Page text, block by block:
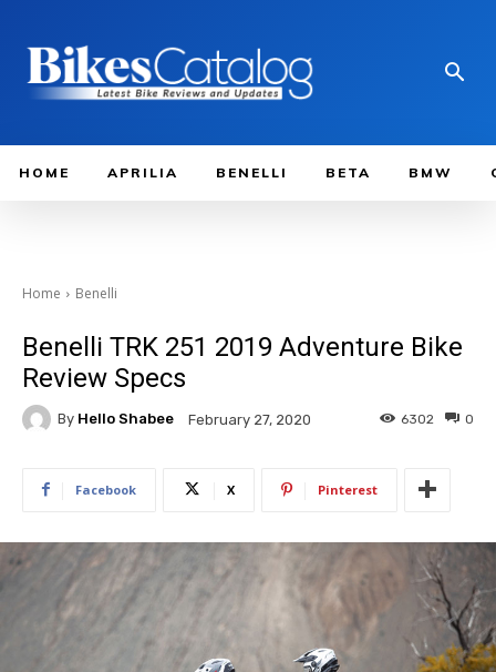
HOME APRILIA BENELLI BETA BMW
Home Benelli
Benelli TRK 251 2019 Adventure Bike
Review Specs
By Hello Shabee February 27, 2020 0
6302
Facebook X Pinterest